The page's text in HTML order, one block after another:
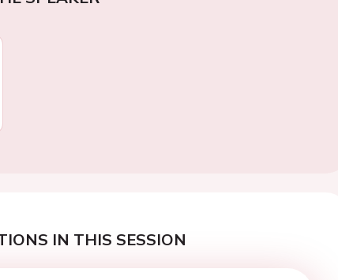
IN THIS SESSION